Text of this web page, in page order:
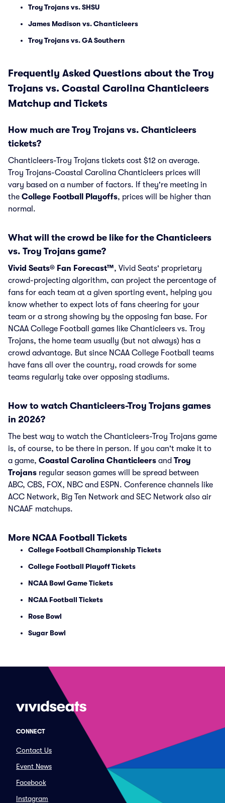
Troy Trojans vs. SHSU
James Madison vs. Chanticleers
Troy Trojans vs. GA Southern
Frequently Asked Questions about the Troy
Trojans vs. Coastal Carolina Chanticleers
Matchup and Tickets
How much are Troy Trojans vs. Chanticleers
tickets?
Chanticleers-Troy Trojans tickets cost $12 on average.
Troy Trojans-Coastal Carolina Chanticleers prices will
vary based on a number of factors. If they're meeting in
the College Football Playoffs, prices will be higher than
normal.
What will the crowd be like for the Chanticleers
vs. Troy Trojans game?
Vivid Seats® Fan Forecast™, Vivid Seats' proprietary
crowd-projecting algorithm, can project the percentage of
fans for each team at a given sporting event, helping you
know whether to expect lots of fans cheering for your
team or a strong showing by the opposing fan base. For
NCAA College Football games like Chanticleers vs. Troy
Trojans, the home team usually (but not always) has a
crowd advantage. But since NCAA College Football teams
have fans all over the country, road crowds for some
teams regularly take over opposing stadiums.
How to watch Chanticleers-Troy Trojans games
in 2026?
The best way to watch the Chanticleers-Troy Trojans game
is, of course, to be there in person. If you can't make it to
a game, Coastal Carolina Chanticleers and Troy
Trojans regular season games will be spread between
ABC, CBS, FOX, NBC and ESPN. Conference channels like
ACC Network, Big Ten Network and SEC Network also air
NCAAF matchups.
More NCAA Football Tickets
College Football Championship Tickets
College Football Playoff Tickets
NCAA Bowl Game Tickets
NCAA Football Tickets
Rose Bowl
Sugar Bowl
CONNECT
Contact Us
Event News
Facebook
Instagram